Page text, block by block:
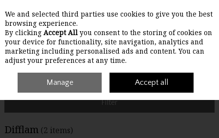
Skip to content
Menu Account Search Cart
Difflam
Filter
Difflam (2 items)
We and selected third parties use cookies to give you the best
browsing experience.
By clicking Accept All you consent to the storing of cookies on
your device for functionality, site navigation, analytics and
marketing including personalised ads and content. You can
adjust your preferences at any time.
Manage Accept all